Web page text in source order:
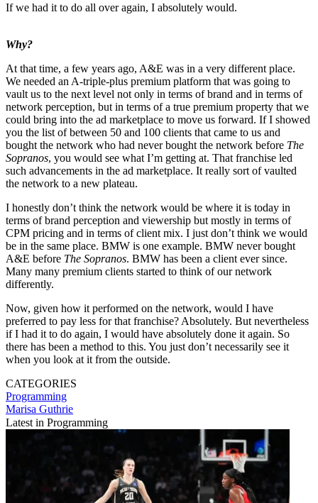
If we had it to do all over again, I absolutely would.
Why?
At that time, a few years ago, A&E was in a very different place.
We needed an A-triple-plus premium platform that was going to
vault us to the next level not only in terms of brand and in terms of
network perception, but in terms of a true premium property that we
could bring into the ad marketplace to move us forward. If I showed
you the list of between 50 and 100 clients that came to us and
bought the network who had never bought the network before The
Sopranos, you would see what I’m getting at. That franchise led
such advancements in the ad marketplace. It really sort of vaulted
the network to a new plateau.
I honestly don’t think the network would be where it is today in
terms of brand perception and viewership but mostly in terms of
CPM pricing and in terms of client mix. I just don’t think we would
be in the same place. BMW is one example. BMW never bought
A&E before The Sopranos. BMW has been a client ever since.
Many many premium clients started to think of our network
differently.
Now, given how it performed on the network, would I have
preferred to pay less for that franchise? Absolutely. But nevertheless
if I had it to do again, I would have absolutely done it again. So
there has been a method to this. You just don’t necessarily see it
when you look at it from the outside.
CATEGORIES
Programming
Marisa Guthrie
Latest in Programming